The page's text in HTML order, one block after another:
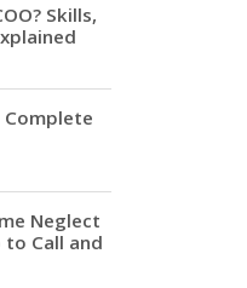
Skills,
Complete
Neglect
to Call and